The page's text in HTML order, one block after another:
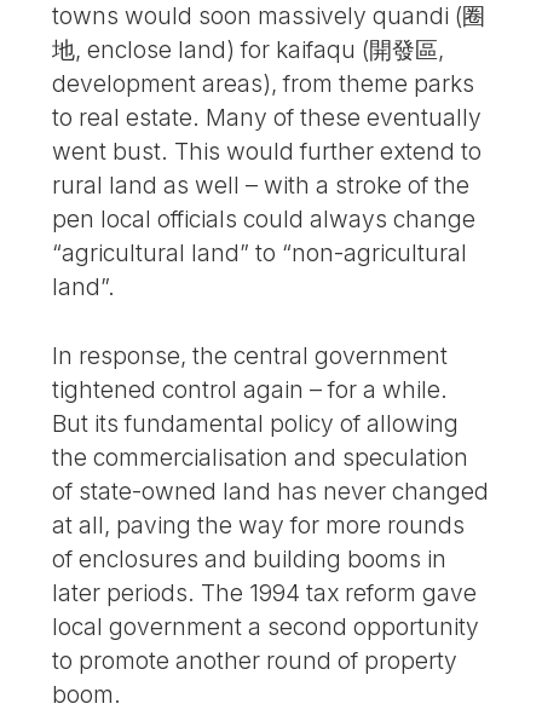
towns would soon massively quandi (圈
地, enclose land) for kaifaqu (開發區,
development areas), from theme parks
to real estate. Many of these eventually
went bust. This would further extend to
rural land as well – with a stroke of the
pen local officials could always change
“agricultural land” to “non-agricultural
land”.
In response, the central government
tightened control again – for a while.
But its fundamental policy of allowing
the commercialisation and speculation
of state-owned land has never changed
at all, paving the way for more rounds
of enclosures and building booms in
later periods. The 1994 tax reform gave
local government a second opportunity
to promote another round of property
boom.